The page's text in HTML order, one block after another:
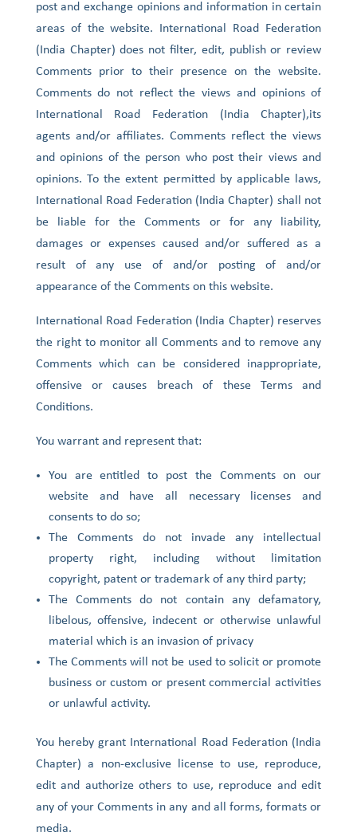
post and exchange opinions and information in certain
areas of the website. International Road Federation
(India Chapter) does not filter, edit, publish or review
Comments prior to their presence on the website.
Comments do not reflect the views and opinions of
International Road Federation (India Chapter),its
agents and/or affiliates. Comments reflect the views
and opinions of the person who post their views and
opinions. To the extent permitted by applicable laws,
International Road Federation (India Chapter) shall not
be liable for the Comments or for any liability,
damages or expenses caused and/or suffered as a
result of any use of and/or posting of and/or
appearance of the Comments on this website.
International Road Federation (India Chapter) reserves
the right to monitor all Comments and to remove any
Comments which can be considered inappropriate,
offensive or causes breach of these Terms and
Conditions.
You warrant and represent that:
You are entitled to post the Comments on our
website and have all necessary licenses and
consents to do so;
The Comments do not invade any intellectual
property right, including without limitation
copyright, patent or trademark of any third party;
The Comments do not contain any defamatory,
libelous, offensive, indecent or otherwise unlawful
material which is an invasion of privacy
The Comments will not be used to solicit or promote
business or custom or present commercial activities
or unlawful activity.
You hereby grant International Road Federation (India
Chapter) a non-exclusive license to use, reproduce,
edit and authorize others to use, reproduce and edit
any of your Comments in any and all forms, formats or
media.